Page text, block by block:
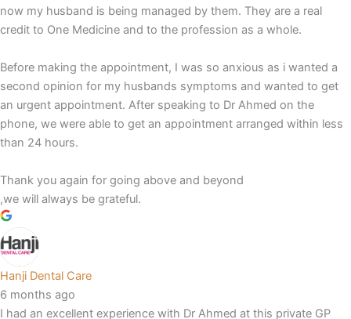
now my husband is being managed by them. They are a real
credit to One Medicine and to the profession as a whole.
Before making the appointment, I was so anxious as i wanted a
second opinion for my husbands symptoms and wanted to get
an urgent appointment. After speaking to Dr Ahmed on the
phone, we were able to get an appointment arranged within less
than 24 hours.
Thank you again for going above and beyond
,we will always be grateful.
Hanji Dental Care
6 months ago
I had an excellent experience with Dr Ahmed at this private GP